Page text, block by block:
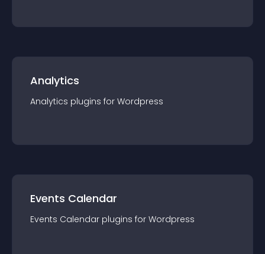
Analytics
Analytics plugins for Wordpress
Events Calendar
Events Calendar plugins for Wordpress